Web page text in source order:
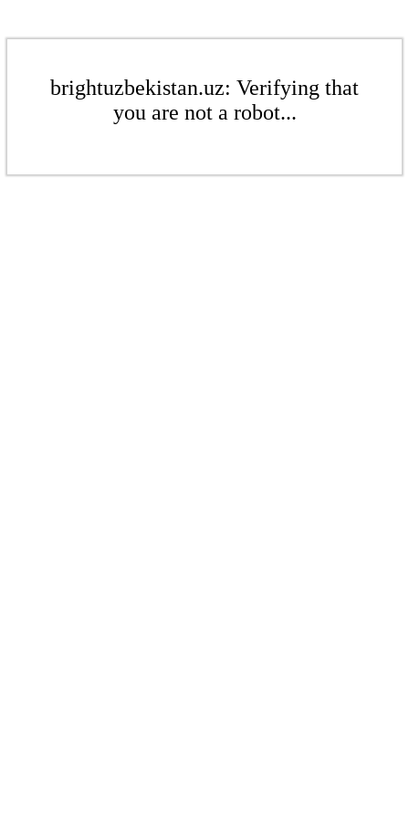
brightuzbekistan.uz: Verifying that
you are not a robot...